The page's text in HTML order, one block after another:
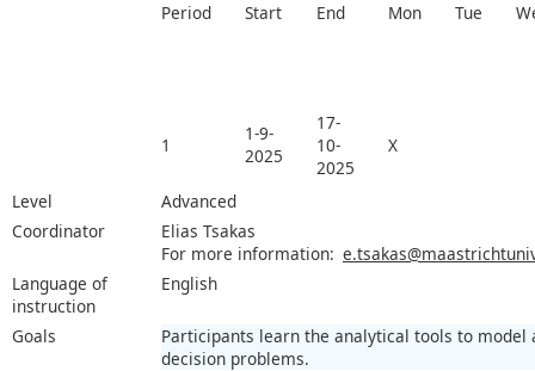
Period Start End Mon Tue
1
1-9-
2025
17-
10-
2025
X
Level
Advanced
Coordinator
Elias Tsakas
For more information:
Language of
instruction
English
Goals
Participants learn the analytical tools to
decision problems.